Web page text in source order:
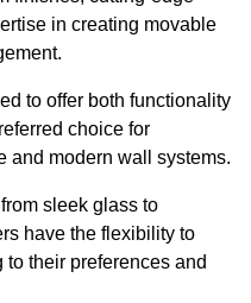
in creating movable
to offer both functionality
choice for
and modern wall systems.
sleek glass to
have the flexibility to
their preferences and